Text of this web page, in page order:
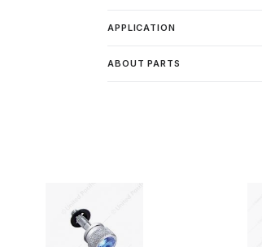
APPLICATION
ABOUT PARTS